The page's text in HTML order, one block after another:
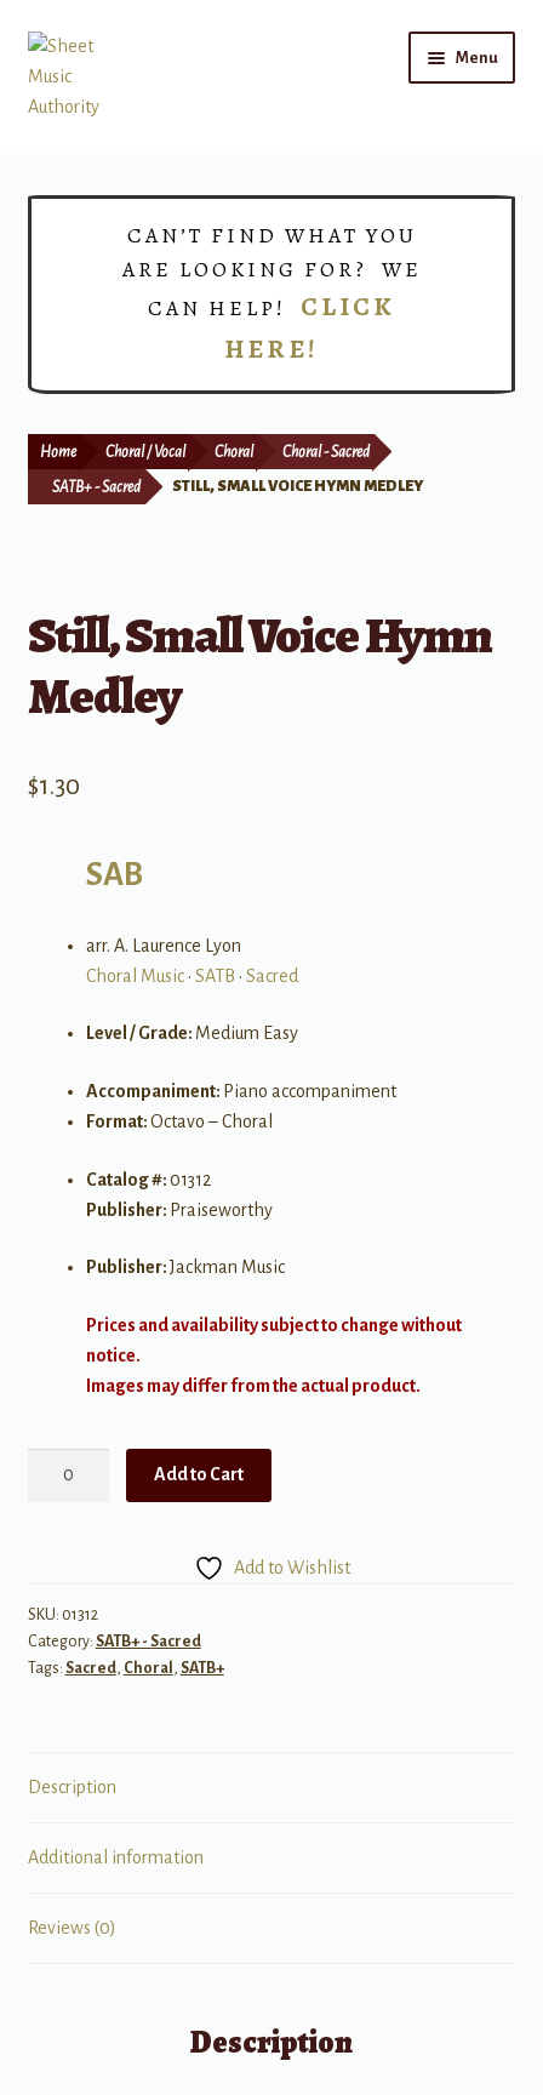
Skip
to
navigation
Skip
to
content
Menu
Print Now
CAN’T FIND WHAT YOU
ARE LOOKING FOR? WE
CAN HELP! CLICK
HERE!
Home Choral / Vocal Choral Choral - Sacred
SATB+ - Sacred STILL, SMALL VOICE HYMN MEDLEY
Still, Small Voice Hymn
Medley
$1.30
SAB
arr. A. Laurence Lyon
Choral Music• SATB • Sacred
Level / Grade: Medium Easy
Accompaniment: Piano accompaniment
Format:Octavo – Choral
Catalog #:01312
Publisher: Praiseworthy
Publisher:Jackman Music
Prices and availability subject to change without
notice.
Images may differ from the actual product.
quantity
Add to Cart
Add to Wishlist
SKU: 01312
Category: SATB+ - Sacred
Tags: Sacred, Choral , SATB+
Description
Additional information
Reviews (0)
Description